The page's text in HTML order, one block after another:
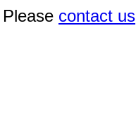
Please contact us